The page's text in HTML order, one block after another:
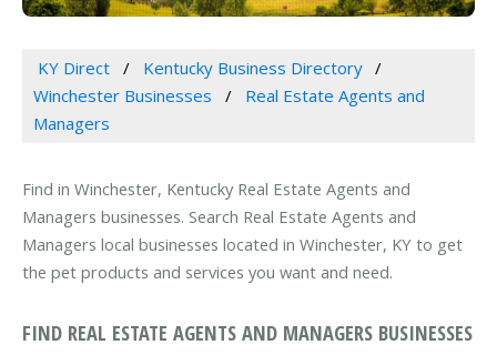
KY Direct
Kentucky Business Directory
Winchester Businesses
Real Estate Agents and
Managers
Find in Winchester, Kentucky Real Estate Agents and
Managers businesses. Search Real Estate Agents and
Managers local businesses located in Winchester, KY to get
the pet products and services you want and need.
FIND REAL ESTATE AGENTS AND MANAGERS BUSINESSES